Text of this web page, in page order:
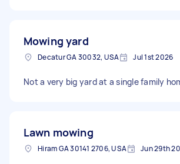
Mowing yard
Decatur GA 30032, USA Jul 1st 2026
Not a very big yard at a single family
Lawn mowing
Hiram GA 30141 2706, USA Jun 29th